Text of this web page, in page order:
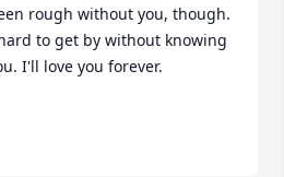
rough without you, though.
to get by without knowing
I'll love you forever.